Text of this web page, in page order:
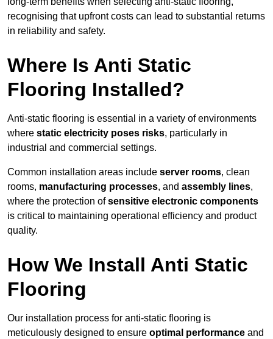
recognising that upfront costs can lead to substantial returns
in reliability and safety.
Where Is Anti Static
Flooring Installed?
Anti-static flooring is essential in a variety of environments
where static electricity poses risks, particularly in
industrial and commercial settings.
Common installation areas include server rooms, clean
rooms, manufacturing processes, and assembly lines,
where the protection ofsensitive electronic components
is critical to maintaining operational efficiency and product
quality.
How We Install Anti Static
Flooring
Our installation process for anti-static flooring is
meticulously designed to ensure optimal performance and